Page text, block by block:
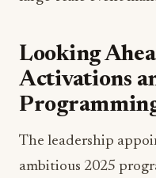
these concepts in
dining market.
Beyond individual
team will oversee
adjacent DeVos